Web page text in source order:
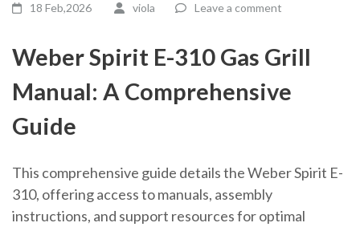
18 Feb,2026 viola Leave a comment
Weber Spirit E-310 Gas Grill
Manual: A Comprehensive
Guide
This comprehensive guide details the Weber Spirit E-
310, offering access to manuals, assembly
instructions, and support resources for optimal